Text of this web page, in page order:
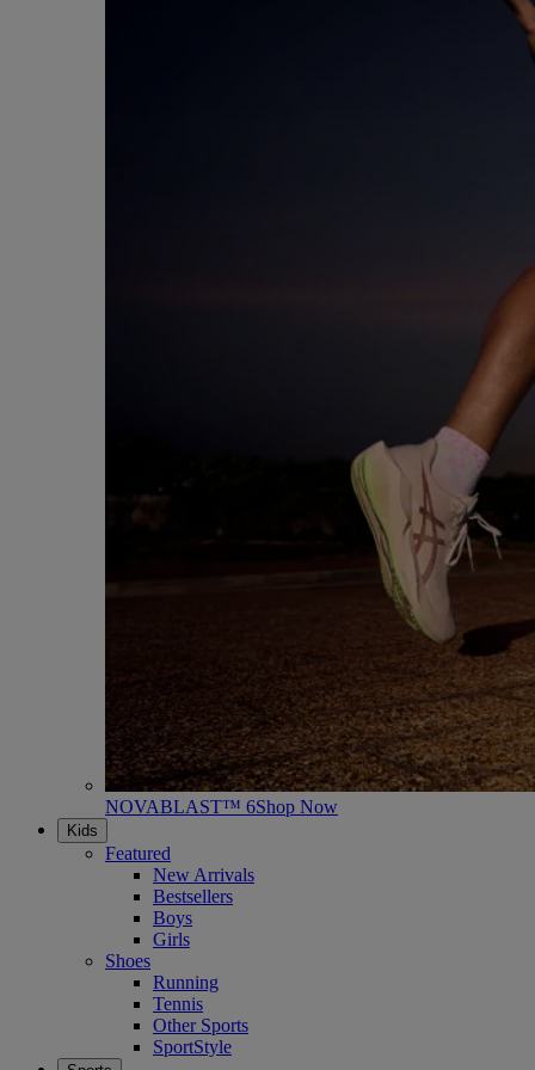
NOVABLAST™ 6Shop Now
Kids
Featured
New Arrivals
Bestsellers
Boys
Girls
Shoes
Running
Tennis
Other Sports
SportStyle